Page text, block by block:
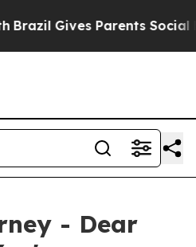
Gives Parents Social
- Dear